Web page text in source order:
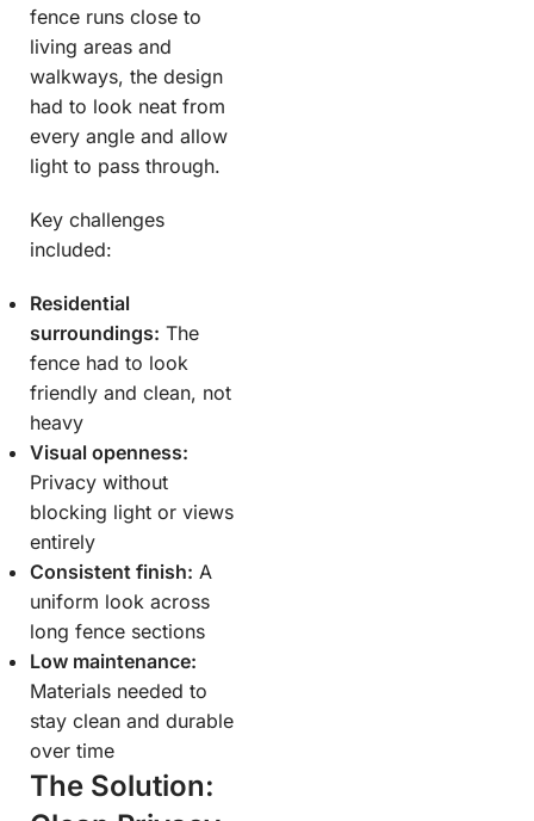
fence runs close to
living areas and
walkways, the design
had to look neat from
every angle and allow
light to pass through.
Key challenges
included:
Residential
surroundings: The
fence had to look
friendly and clean, not
heavy
Visual openness:
Privacy without
blocking light or views
entirely
Consistent finish: A
uniform look across
long fence sections
Low maintenance:
Materials needed to
stay clean and durable
over time
The Solution: